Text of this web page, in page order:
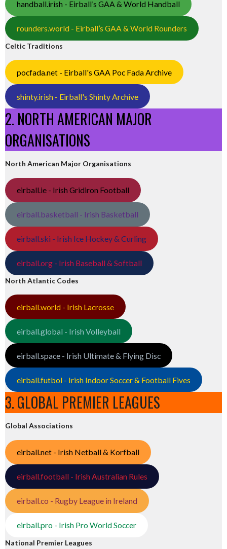
handball.irish - Eirball’s GAA & World Handball
rounders.world - Eirball’s GAA & World Rounders
Celtic Traditions
pocfada.net - Eirball's GAA Poc Fada Archive
shinty.irish - Eirball's Shinty Archive
2. NORTH AMERICAN MAJOR
ORGANISATIONS
North American Major Organisations
eirball.ie - Irish Gridiron Football
eirball.basketball - Irish Basketball
eirball.ski - Irish Ice Hockey & Curling
eirball.org - Irish Baseball & Softball
North Atlantic Codes
eirball.world - Irish Lacrosse
eirball.global - Irish Volleyball
eirball.space - Irish Ultimate & Flying Disc
eirball.futbol - Irish Indoor Soccer & Football Fives
3. GLOBAL PREMIER LEAGUES
Global Associations
eirball.net - Irish Netball & Korfball
eirball.football - Irish Australian Rules
eirball.co - Rugby League in Ireland
eirball.pro - Irish Pro World Soccer
National Premier Leagues